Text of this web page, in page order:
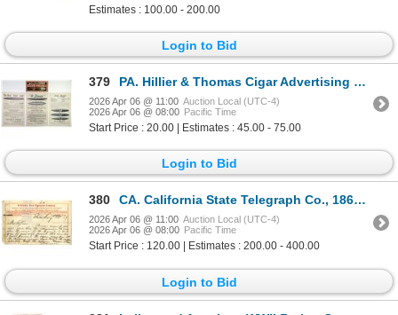
Estimates : 100.00 - 200.00
Login to Bid
379 PA. Hillier & Thomas Cigar Advertising Ephemera with Club House Label, 1905.
2026 Apr 06 @ 11:00 Auction Local (UTC-4)
2026 Apr 06 @ 08:00 Pacific Time
Start Price : 20.00 | Estimates : 45.00 - 75.00
Login to Bid
380 CA. California State Telegraph Co., 1867 Telegram Message Discussing Sending 10 "Chinamen" To Help O
2026 Apr 06 @ 11:00 Auction Local (UTC-4)
2026 Apr 06 @ 08:00 Pacific Time
Start Price : 120.00 | Estimates : 200.00 - 400.00
Login to Bid